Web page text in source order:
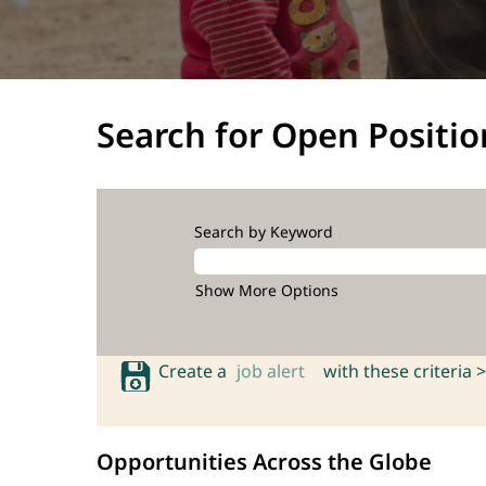
Search for Open
Search by Keyword
Show More Options
Create a job alert with these criteria >
Opportunities Across the Globe